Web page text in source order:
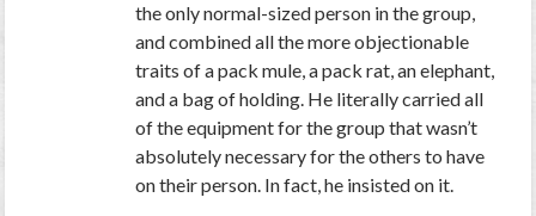
the only normal-sized person in the group,
and combined all the more objectionable
traits of a pack mule, a pack rat, an elephant,
and a bag of holding. He literally carried all
of the equipment for the group that wasn’t
absolutely necessary for the others to have
on their person. In fact, he insisted on it.